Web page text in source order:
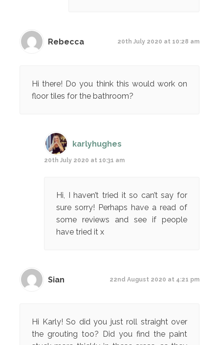
Rebecca 20th July 2020 at 10:28 am
Hi there! Do you think this would work on
floor tiles for the bathroom?
karlyhughes
20th July 2020 at 10:31 am
Hi, I haven’t tried it so can’t say for
sure sorry! Perhaps have a read of
some reviews and see if people
have tried it x
Sian 22nd August 2020 at 4:21 pm
Hi Karly! So did you just roll straight over
the grouting too? Did you find the paint